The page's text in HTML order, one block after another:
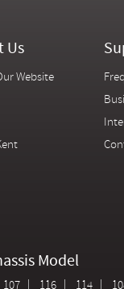
Us
Website
Model
107 116 114